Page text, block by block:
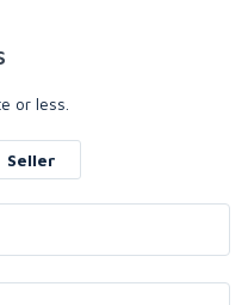
or less.
Seller